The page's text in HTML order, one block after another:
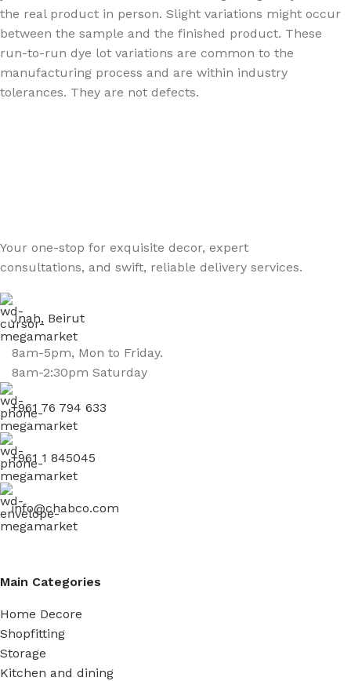
the real product in person. Slight variations might occur
between the sample and the finished product. These
run-to-run dye lot variations are common to the
manufacturing process and are within industry
tolerances. They are not defects.
Your one-stop for exquisite decor, expert
consultations, and swift, reliable delivery services.
Jnah, Beirut
8am-5pm, Mon to Friday.
8am-2:30pm Saturday
+961 76 794 633
+961 1 845045
info@chabco.com
Main Categories
Home Decore
Shopfitting
Storage
Kitchen and dining